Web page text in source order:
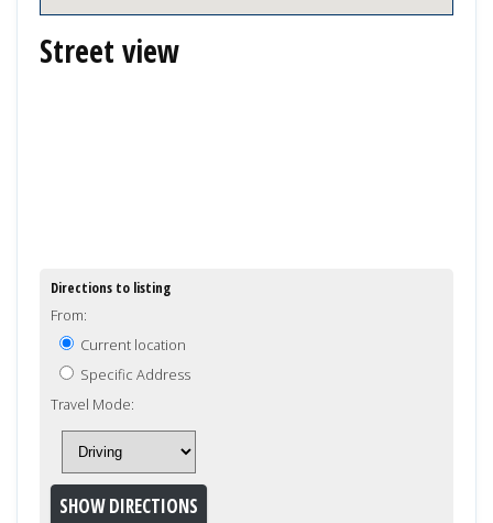
Street view
Directions to listing
From:
Current location
Specific Address
Travel Mode: